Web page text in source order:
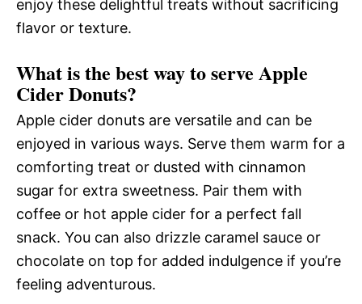
enjoy these delightful treats without sacrificing
flavor or texture.
What is the best way to serve Apple
Cider Donuts?
Apple cider donuts are versatile and can be
enjoyed in various ways. Serve them warm for a
comforting treat or dusted with cinnamon
sugar for extra sweetness. Pair them with
coffee or hot apple cider for a perfect fall
snack. You can also drizzle caramel sauce or
chocolate on top for added indulgence if you’re
feeling adventurous.